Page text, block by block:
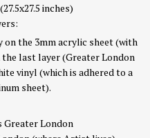
inches)
the 3mm acrylic sheet (with
the last layer (Greater London
vinyl (which is adhered to a
sheet).
Greater London